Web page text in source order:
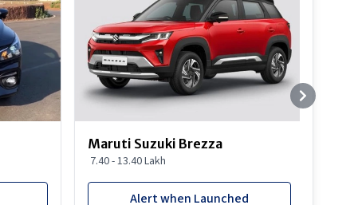
Maruti Suzuki Brezza
7.40 - 13.40 Lakh
Alert when Launched